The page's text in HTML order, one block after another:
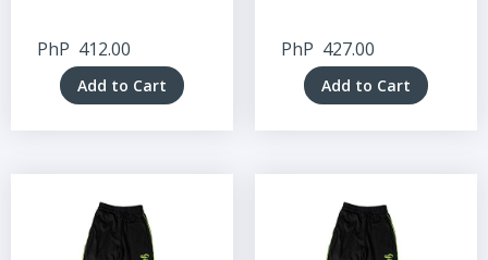
PhP 412.00
Add to Cart
PhP 427.00
Add to Cart